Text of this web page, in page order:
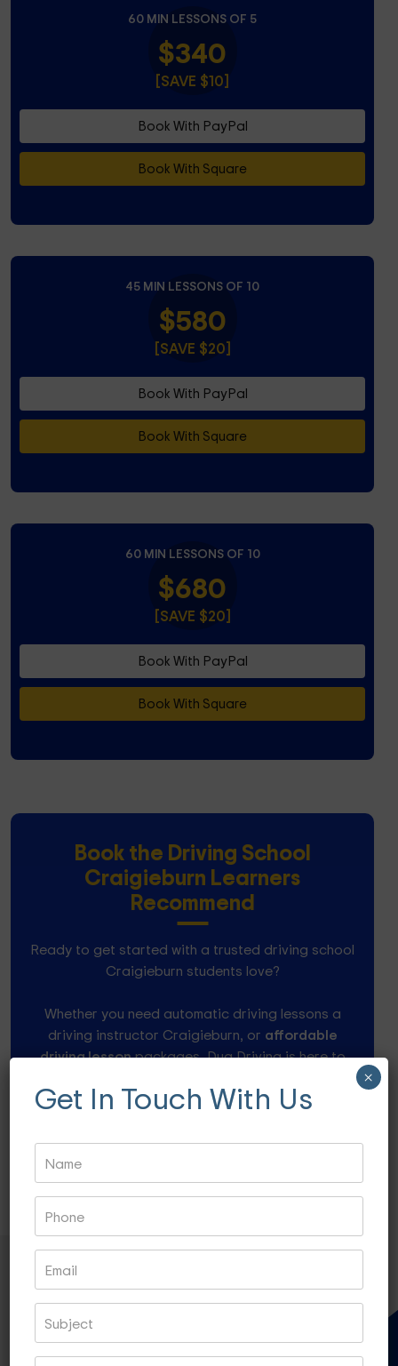
60 MIN LESSONS OF 5
$340
[SAVE $10]
Book With PayPal
Book With Square
45 MIN LESSONS OF 10
$580
[SAVE $20]
Book With PayPal
Book With Square
60 MIN LESSONS OF 10
$680
[SAVE $20]
Book With PayPal
Book With Square
Book the Driving School
Craigieburn Learners
Recommend
Ready to get started with a trusted driving school
Craigieburn students love?
Whether you need automatic driving lessons a
driving instructor Craigieburn, or affordable
driving lessonpackages, Dua Driving is here to
or drop a mail info@duadriving.com.au
Get In Touch With Us ×